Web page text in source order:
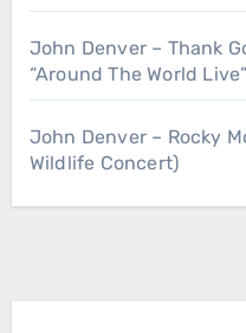
John Denver – Thank
“Around The World
John Denver – Rocky
Wildlife Concert)